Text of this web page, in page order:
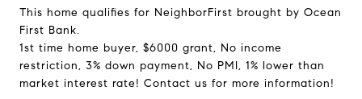
This home qualifies for NeighborFirst brought by Ocean
First Bank.
1st time home buyer, $6000 grant, No income
restriction, 3% down payment, No PMI, 1% lower than
market interest rate! Contact us for more information!